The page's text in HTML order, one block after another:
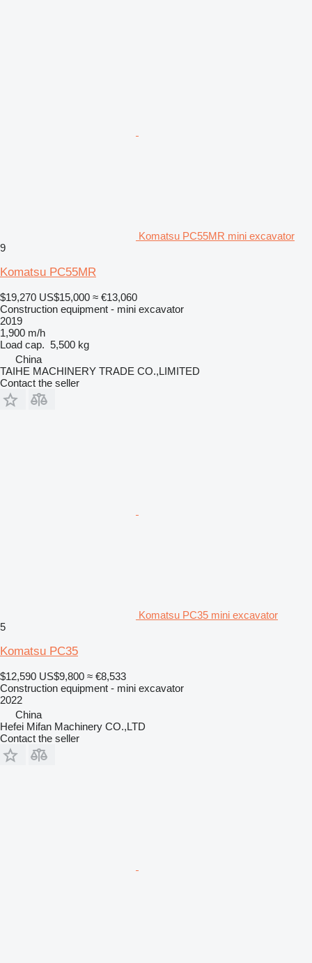
Komatsu PC55MR mini excavator
9
Komatsu PC55MR
$19,270 US$15,000 ≈ €13,060
Construction equipment - mini excavator
2019
1,900 m/h
Load cap. 5,500 kg
China
TAIHE MACHINERY TRADE CO.,LIMITED
Contact the seller
Komatsu PC35 mini excavator
5
Komatsu PC35
$12,590 US$9,800 ≈ €8,533
Construction equipment - mini excavator
2022
China
Hefei Mifan Machinery CO.,LTD
Contact the seller